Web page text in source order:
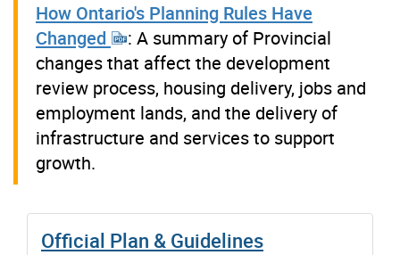
How Ontario's Planning Rules Have
Changed
: A summary of Provincial
changes that affect the development
review process, housing delivery, jobs and
employment lands, and the delivery of
infrastructure and services to support
growth.
Official Plan & Guidelines